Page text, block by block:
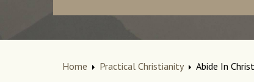
Home Practical Christianity
Abide In